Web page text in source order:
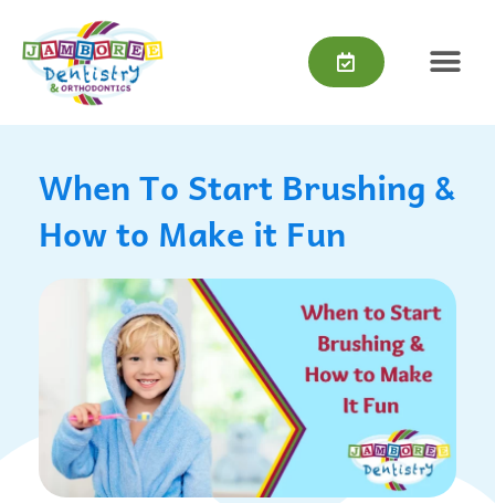
content
When To Start Brushing &
How to Make it Fun